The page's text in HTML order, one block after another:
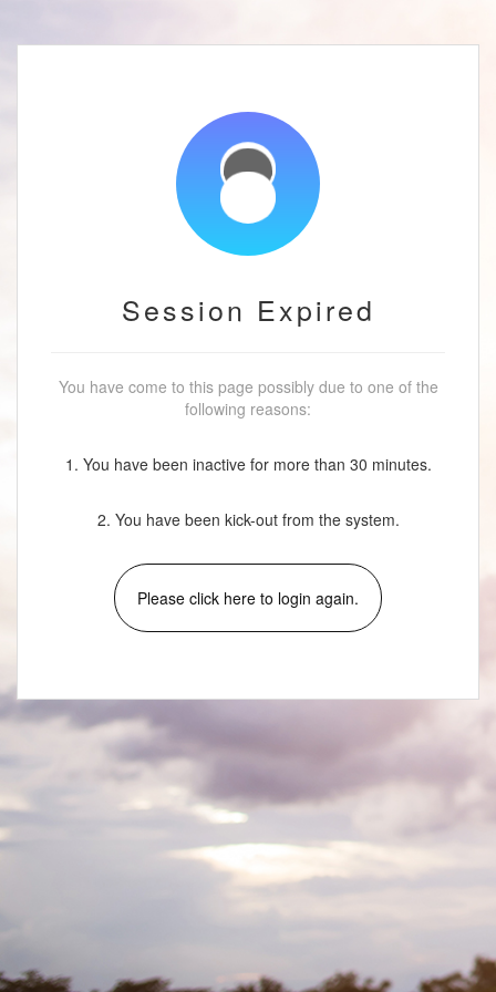
Session Expired
You have come to this page possibly due to one of the
following reasons:
1. You have been inactive for more than 30 minutes.
2. You have been kick-out from the system.
Please click here to login again.